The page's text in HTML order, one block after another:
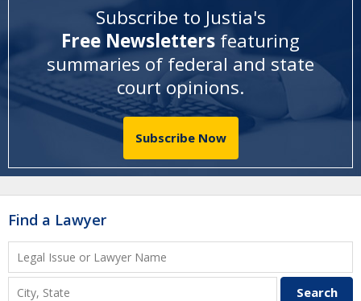
Subscribe to Justia's
Free Newsletters featuring
summaries of federal and state
court opinions.
Subscribe Now
Find a Lawyer